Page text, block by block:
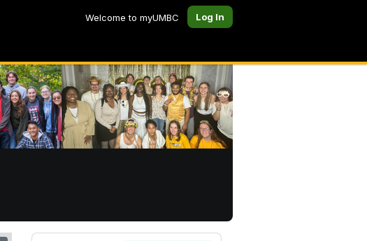
Welcome to myUMBC Log In